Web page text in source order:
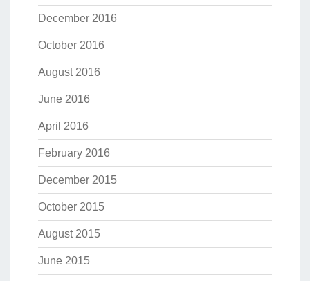
December 2016
October 2016
August 2016
June 2016
April 2016
February 2016
December 2015
October 2015
August 2015
June 2015